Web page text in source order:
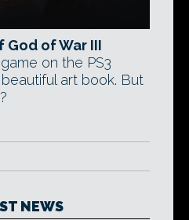
God of War III
on the PS3
art book. But
NEWS